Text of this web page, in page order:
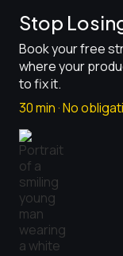
Stop
Book your free
where your
to fix it.
30 min · No